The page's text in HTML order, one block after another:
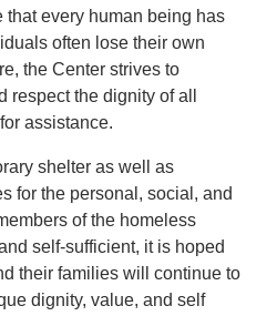
every human being has
often lose their own
the Center strives to
respect the dignity of all
assistance.
shelter as well as
for the personal, social, and
of the homeless
self-sufficient, it is hoped
their families will continue to
dignity, value, and self